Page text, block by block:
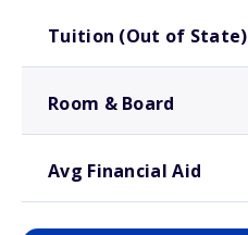
Tuition (Out of State)
Room & Board
Avg Financial Aid